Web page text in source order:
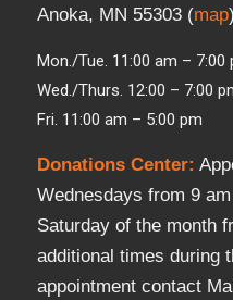
Anoka, MN 55303 (map)
Mon./Tue. 11:00 am – 7:00
Wed./Thurs. 12:00 – 7:00
Fri. 11:00 am – 5:00 pm
Donations Center:
Wednesdays from 9
Saturday of the month
additional times during
appointment contact